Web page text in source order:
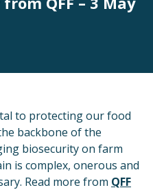
to protecting our food
backbone of the
biosecurity on farm
is complex, onerous and
Read more from QFF